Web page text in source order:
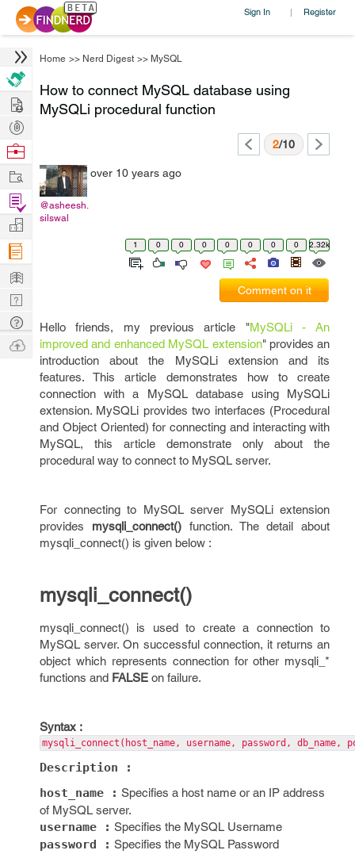
Sign In | Register
Home >> Nerd Digest >> MySQL
How to connect MySQL database using
MySQLi procedural function
2/10
@asheesh.
silswal
over 10 years ago
1 0 0 0 0 0 0 0 2.32k
Comment on it
Hello friends, my previous article "MySQLi - An
improved and enhanced MySQL extension" provides an
introduction about the MySQLi extension and its
features. This article demonstrates how to create
connection with a MySQL database using MySQLi
extension. MySQLi provides two interfaces (Procedural
and Object Oriented) for connecting and interacting with
MySQL, this article demonstrate only about the
procedural way to connect to MySQL server.
For connecting to MySQL server MySQLi extension
provides mysqli_connect()function. The detail about
mysqli_connect() is given below :
mysqli_connect()
mysqli_connect() is used to create a connection to
MySQL server. On successful connection, it returns an
object which represents connection for other mysqli_*
functions and FALSE on failure.
Syntax :
mysqli_connect(host_name, username, password,
Description :
host_name : Specifies a host name or an IP address
of MySQL server.
username : Specifies the MySQL Username
password : Specifies the MySQL Password
Hire
Post
Projects
Browse
Work
Find
Projects
Manage
Company
Learn
Nerd
Digest
Tech
Q & A
Ask